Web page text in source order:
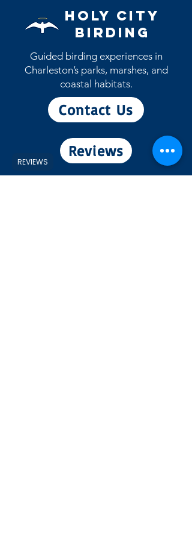
May patch will ship during the month
of May)
Holy City
Birding
Guided birding experiences in
Charleston’s parks, marshes, and
coastal habitats.
Contact Us
Reviews
REVIEWS